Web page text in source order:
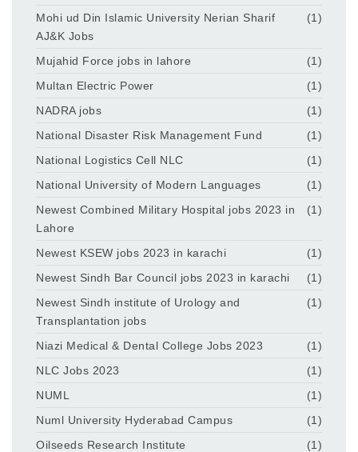
Mohi ud Din Islamic University Nerian Sharif
AJ&K Jobs
(1)
Mujahid Force jobs in lahore
(1)
Multan Electric Power
(1)
NADRA jobs
(1)
National Disaster Risk Management Fund
(1)
National Logistics Cell NLC
(1)
National University of Modern Languages
(1)
Newest Combined Military Hospital jobs 2023 in
Lahore
(1)
Newest KSEW jobs 2023 in karachi
(1)
Newest Sindh Bar Council jobs 2023 in karachi
(1)
Newest Sindh institute of Urology and
Transplantation jobs
(1)
Niazi Medical & Dental College Jobs 2023
(1)
NLC Jobs 2023
(1)
NUML
(1)
Numl University Hyderabad Campus
(1)
Oilseeds Research Institute
(1)